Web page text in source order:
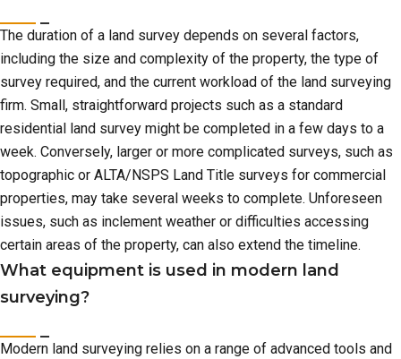
The duration of a land survey depends on several factors,
including the size and complexity of the property, the type of
survey required, and the current workload of the land surveying
firm. Small, straightforward projects such as a standard
residential land survey might be completed in a few days to a
week. Conversely, larger or more complicated surveys, such as
topographic or ALTA/NSPS Land Title surveys for commercial
properties, may take several weeks to complete. Unforeseen
issues, such as inclement weather or difficulties accessing
certain areas of the property, can also extend the timeline.
What equipment is used in modern land
surveying?
Modern land surveying relies on a range of advanced tools and